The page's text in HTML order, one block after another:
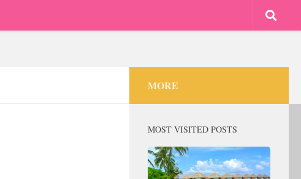
MORE
MOST VISITED POSTS